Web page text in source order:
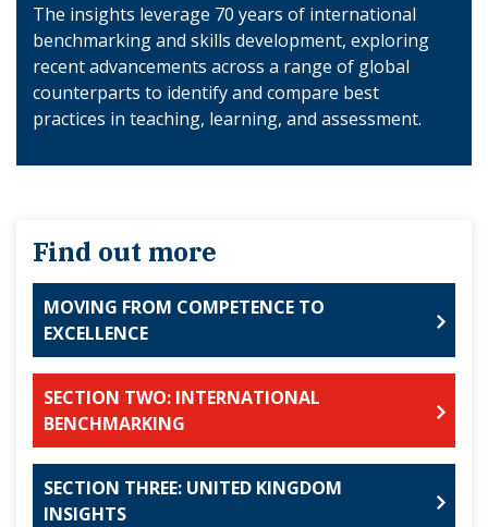
The insights leverage 70 years of international
benchmarking and skills development, exploring
recent advancements across a range of global
counterparts to identify and compare best
practices in teaching, learning, and assessment.
Find out more
MOVING FROM COMPETENCE TO
EXCELLENCE
SECTION TWO: INTERNATIONAL
BENCHMARKING
SECTION THREE: UNITED KINGDOM
INSIGHTS